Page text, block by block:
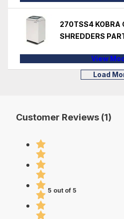
270TSS4 KOBRA
SHREDDERS
View
Load
Customer Reviews (1)
5 out of 5